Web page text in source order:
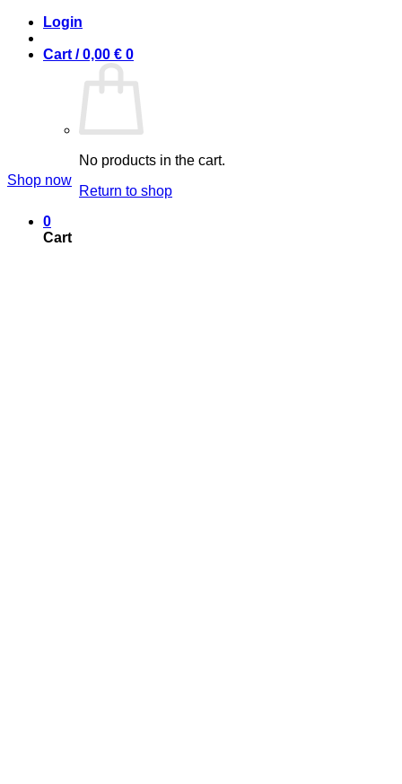
Login
Cart /0,00 € 0
No products in the cart.
Return to shop
0
Cart
Hot Summer Fashion
Shop now